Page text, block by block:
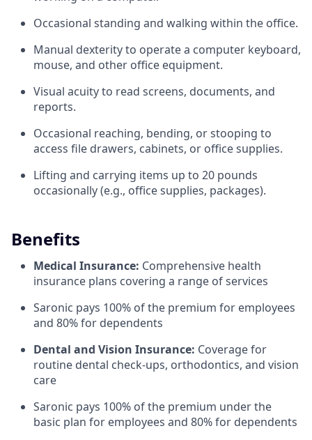
Occasional standing and walking within the office.
Manual dexterity to operate a computer keyboard,
mouse, and other office equipment.
Visual acuity to read screens, documents, and
reports.
Occasional reaching, bending, or stooping to
access file drawers, cabinets, or office supplies.
Lifting and carrying items up to 20 pounds
occasionally (e.g., office supplies, packages).
Benefits
Medical Insurance: Comprehensive health
insurance plans covering a range of services
Saronic pays 100% of the premium for employees
and 80% for dependents
Dental and Vision Insurance: Coverage for
routine dental check-ups, orthodontics, and vision
care
Saronic pays 100% of the premium under the
basic plan for employees and 80% for dependents